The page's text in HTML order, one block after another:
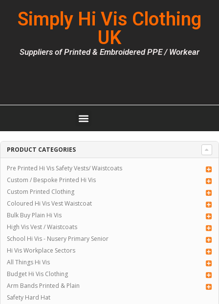
Simply Hi Vis Clothing
UK
Suppliers of Printed & Embroidered PPE / Workear
PRODUCT CATEGORIES
Pre Printed Hi Vis Safety Vests/ Waistcoats
Custom / Bespoke Printed Hi Vis
Custom Printed Clothing
Coloured Hi Vis Vest Waistcoat
Bulk Buy Plain Hi Vis
High Vis Vest / Waistcoats
School Hi Vis - Nusery Primary Senior
Hi Vis Workplace Sectors
All Things Hi Vis
Budget Hi Vis Clothing
Arm Bands Printed & Plain
Safety Hard Hat